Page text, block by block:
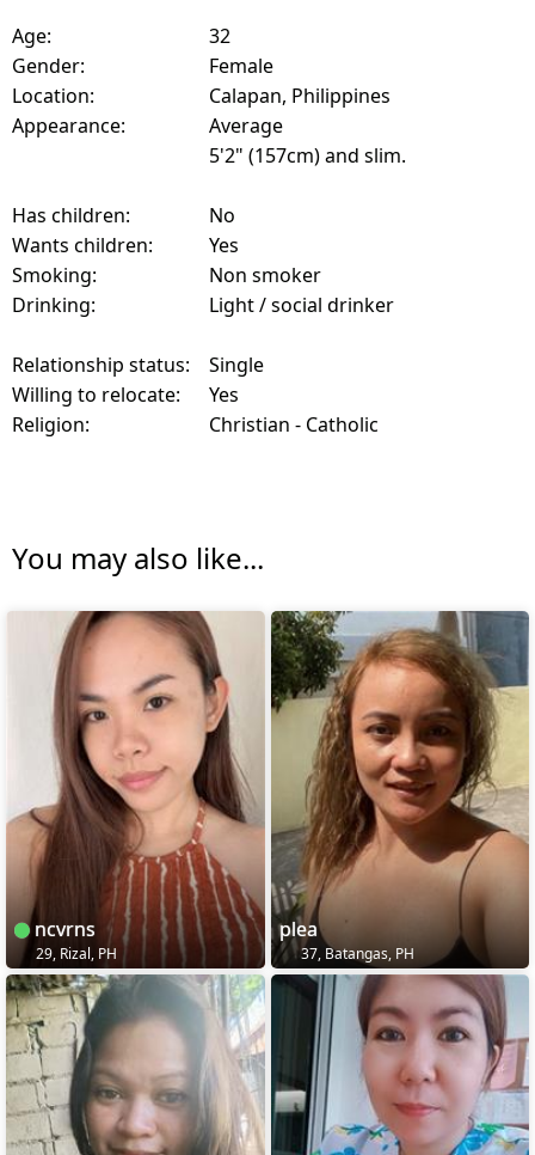
Age:
32
Gender:
Female
Location:
Calapan, Philippines
Appearance:
Average
5'2" (157cm) and slim.
Has children:
No
Wants children:
Yes
Smoking:
Non smoker
Drinking:
Light / social drinker
Relationship status:
Single
Willing to relocate:
Yes
Religion:
Christian - Catholic
You may also like...
ncvrns
29, Rizal, PH
plea
37, Batangas, PH